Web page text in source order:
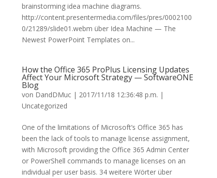
brainstorming idea machine diagrams.
http://content.presentermedia.com/files/pres/0002100
0/21289/slide01.webm über Idea Machine — The
Newest PowerPoint Templates on...
How the Office 365 ProPlus Licensing Updates
Affect Your Microsoft Strategy — SoftwareONE
Blog
von DandDMuc| 2017/11/18 12:36:48 p.m. |
Uncategorized
One of the limitations of Microsoft’s Office 365 has
been the lack of tools to manage license assignment,
with Microsoft providing the Office 365 Admin Center
or PowerShell commands to manage licenses on an
individual per user basis. 34 weitere Wörter über